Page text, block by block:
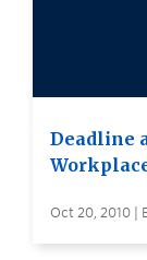
Deadline
Oct 20, 2010 |